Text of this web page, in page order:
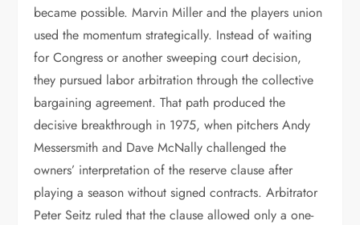
became possible. Marvin Miller and the players union
used the momentum strategically. Instead of waiting
for Congress or another sweeping court decision,
they pursued labor arbitration through the collective
bargaining agreement. That path produced the
decisive breakthrough in 1975, when pitchers Andy
Messersmith and Dave McNally challenged the
owners’ interpretation of the reserve clause after
playing a season without signed contracts. Arbitrator
Peter Seitz ruled that the clause allowed only a one-